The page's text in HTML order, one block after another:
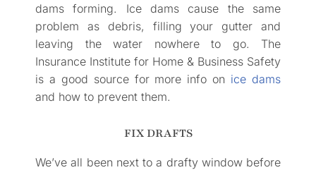
dams forming. Ice dams cause the same
problem as debris, filling your gutter and
leaving the water nowhere to go. The
Insurance Institute for Home & Business Safety
is a good source for more info on ice dams
and how to prevent them.
FIX DRAFTS
We’ve all been next to a drafty window before